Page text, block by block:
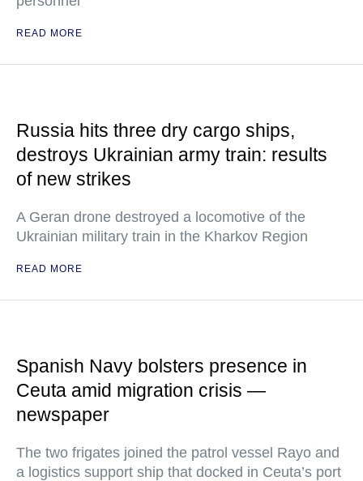
READ MORE
Russia hits three dry cargo ships,
destroys Ukrainian army train: results
of new strikes
A Geran drone destroyed a locomotive of the
Ukrainian military train in the Kharkov Region
READ MORE
Spanish Navy bolsters presence in
Ceuta amid migration crisis —
newspaper
The two frigates joined the patrol vessel Rayo and
a logistics support ship that docked in Ceuta’s port